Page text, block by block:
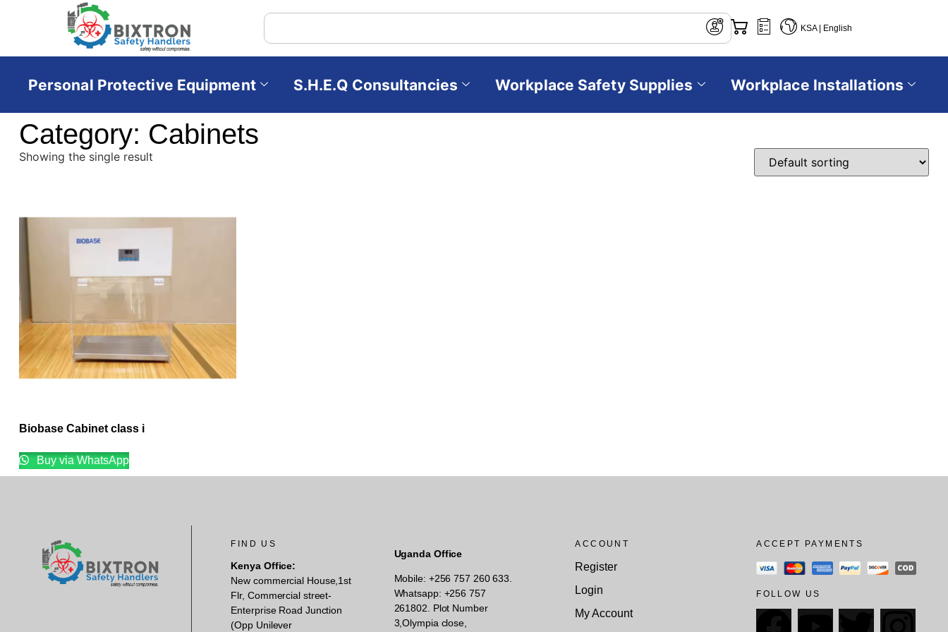
KSA | English
Personal Protective Equipment S.H.E.Q Consultancies Workplace Safety Supplies Workplace Installations
Category: Cabinets
Showing the single result
Biobase Cabinet class i
Buy via WhatsApp
FIND US
Kenya Office:
New commercial House,1st
Flr, Commercial street-
Enterprise Road Junction
(Opp Unilever
Uganda Office
Mobile: +256 757 260 633.
Whatsapp: +256 757
261802. Plot Number
3,Olympia close,
ACCOUNT
Register
Login
My Account
ACCEPT PAYMENTS
FOLLOW US